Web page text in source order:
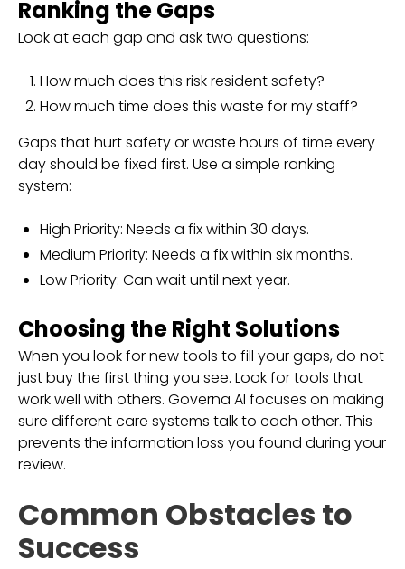
Ranking the Gaps
Look at each gap and ask two questions:
How much does this risk resident safety?
How much time does this waste for my staff?
Gaps that hurt safety or waste hours of time every
day should be fixed first. Use a simple ranking
system:
High Priority: Needs a fix within 30 days.
Medium Priority: Needs a fix within six months.
Low Priority: Can wait until next year.
Choosing the Right Solutions
When you look for new tools to fill your gaps, do not
just buy the first thing you see. Look for tools that
work well with others. Governa AI focuses on making
sure different care systems talk to each other. This
prevents the information loss you found during your
review.
Common Obstacles to
Success